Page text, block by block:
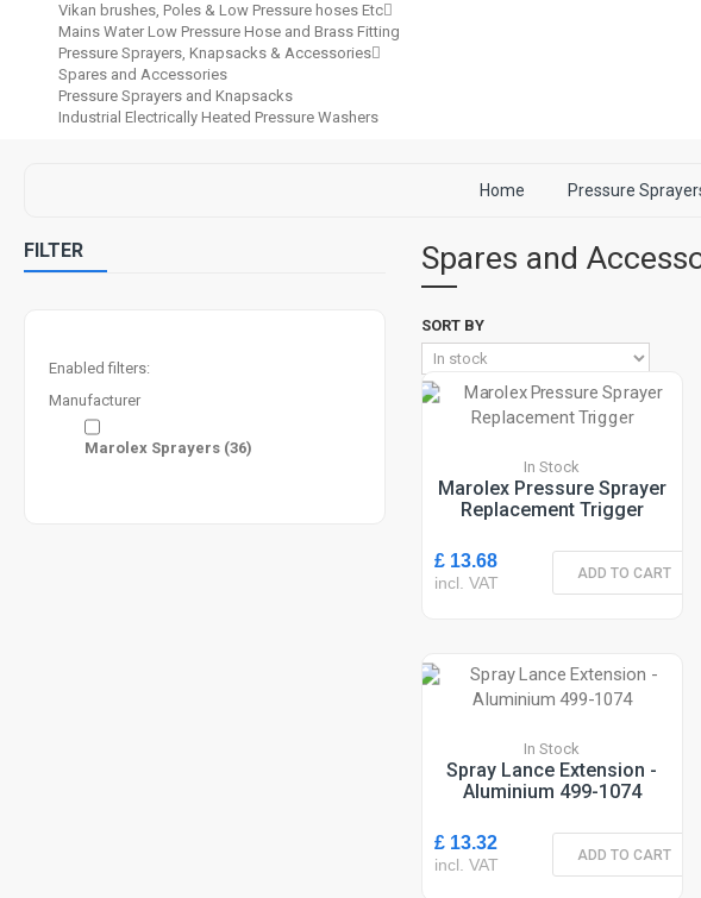
Vikan brushes, Poles & Low Pressure hoses Etc
Mains Water Low Pressure Hose and Brass Fitting
Pressure Sprayers, Knapsacks & Accessories
Spares and Accessories
Pressure Sprayers and Knapsacks
Industrial Electrically Heated Pressure Washers
Home Pressure
FILTER
Enabled filters:
Manufacturer
Marolex Sprayers (36)
Spares and
SORT BY
In Stock
Marolex Pressure Sprayer
Replacement Trigger
£ 13.68
incl. VAT ADD TO CART
In Stock
Spray Lance Extension -
Aluminium 499-1074
£ 13.32
incl. VAT ADD TO CART